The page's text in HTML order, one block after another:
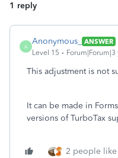
1 reply
A
Anonymous_
ANSWER
Level 15
Forum|Forum|3
This adjustment is not
It can be made in
versions of TurboTax
2 people like